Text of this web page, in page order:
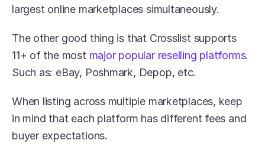
largest online marketplaces simultaneously.
The other good thing is that Crosslist supports
11+ of the most major popular reselling platforms.
Such as: eBay, Poshmark, Depop, etc.
When listing across multiple marketplaces, keep
in mind that each platform has different fees and
buyer expectations.